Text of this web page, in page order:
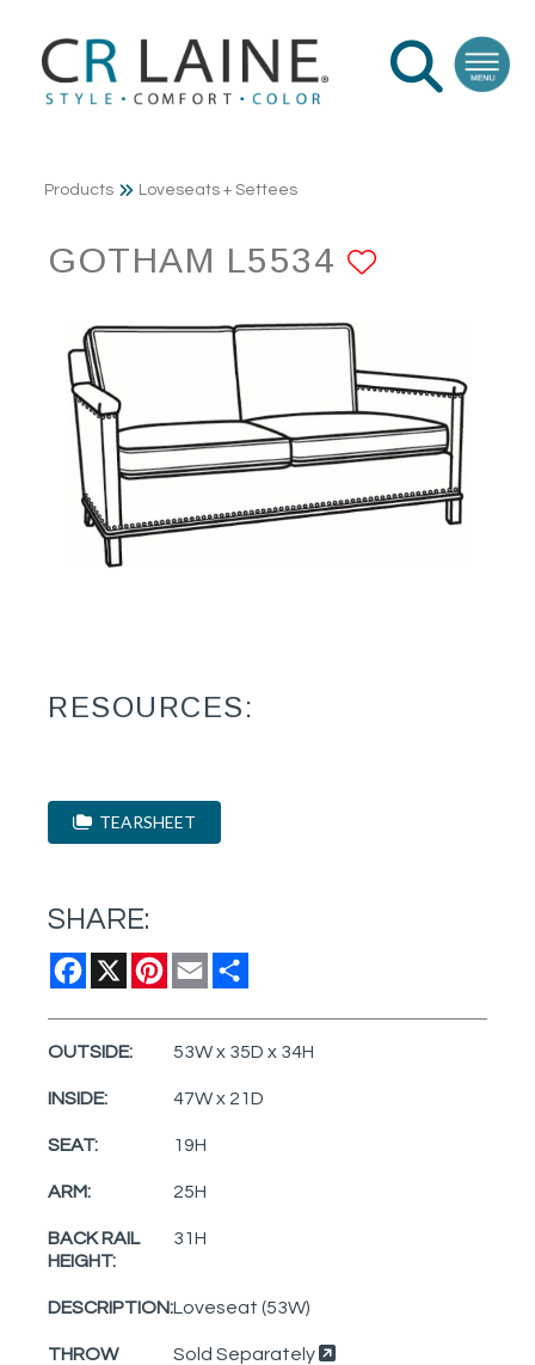
Products Loveseats + Settees
GOTHAM L5534
RESOURCES:
TEARSHEET
SHARE:
Facebook
X Pinterest
Email
OUTSIDE: 53W x 35D x 34H
INSIDE: 47W x 21D
SEAT: 19H
ARM: 25H
BACK RAIL
HEIGHT:
31H
DESCRIPTION:Loveseat (53W)
THROW
Sold Separately